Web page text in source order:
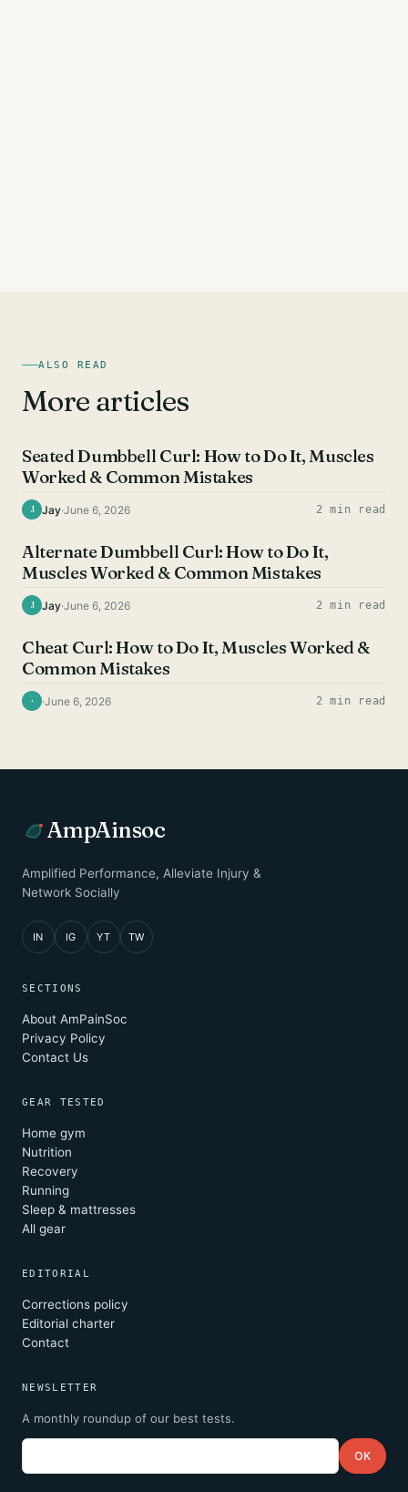
ALSO READ
More articles
Seated Dumbbell Curl: How to Do It, Muscles
Worked & Common Mistakes
J Jay·June 6, 2026 2 min read
BICEPS EXERCISES
Alternate Dumbbell Curl: How to Do It,
Muscles Worked & Common Mistakes
J Jay·June 6, 2026 2 min read
BICEPS EXERCISES
Cheat Curl: How to Do It, Muscles Worked &
Common Mistakes
· ·June 6, 2026 2 min read
AmpAinsoc
Amplified Performance, Alleviate Injury &
Network Socially
IN IG YT TW
SECTIONS
About AmPainSoc
Privacy Policy
Contact Us
GEAR TESTED
Home gym
Nutrition
Recovery
Running
Sleep & mattresses
All gear
EDITORIAL
Corrections policy
Editorial charter
Contact
NEWSLETTER
A monthly roundup of our best tests.
Email OK